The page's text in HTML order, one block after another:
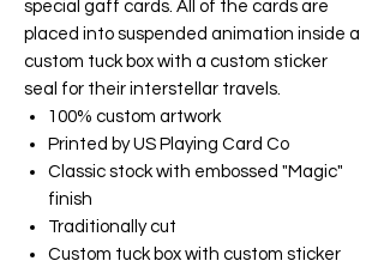
special gaff cards. All of the cards are
placed into suspended animation inside a
custom tuck box with a custom sticker
seal for their interstellar travels.
100% custom artwork
Printed by US Playing Card Co
Classic stock with embossed "Magic"
finish
Traditionally cut
Custom tuck box with custom sticker